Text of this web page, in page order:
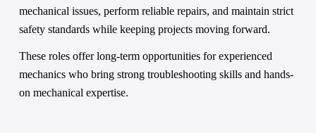
mechanical issues, perform reliable repairs, and maintain strict
safety standards while keeping projects moving forward.
These roles offer long-term opportunities for experienced
mechanics who bring strong troubleshooting skills and hands-
on mechanical expertise.